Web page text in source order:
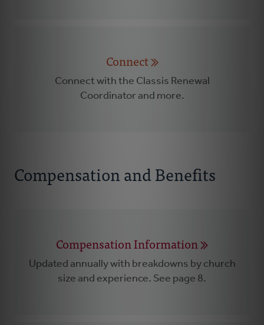
Connect
Connect with the Classis Renewal
Coordinator and more.
Compensation and Benefits
Compensation Information
Updated annually with breakdowns by church
size and experience. See page 8.